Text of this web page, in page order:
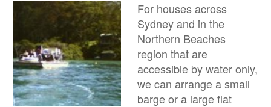
For houses across
Sydney and in the
Northern Beaches
region that are
accessible by water only,
we can arrange a small
barge or a large flat